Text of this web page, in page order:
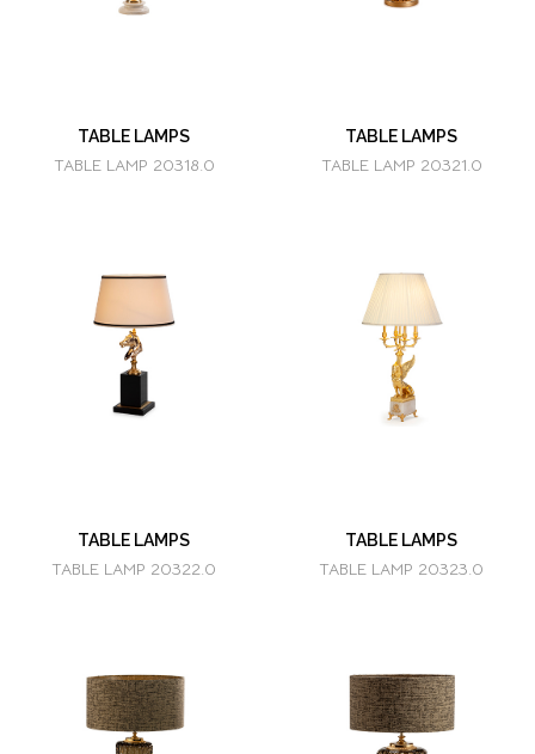
TABLE LAMPS
TABLE LAMP 20318.0
TABLE LAMPS
TABLE LAMP 20321.0
TABLE LAMPS
TABLE LAMP 20322.0
TABLE LAMPS
TABLE LAMP 20323.0